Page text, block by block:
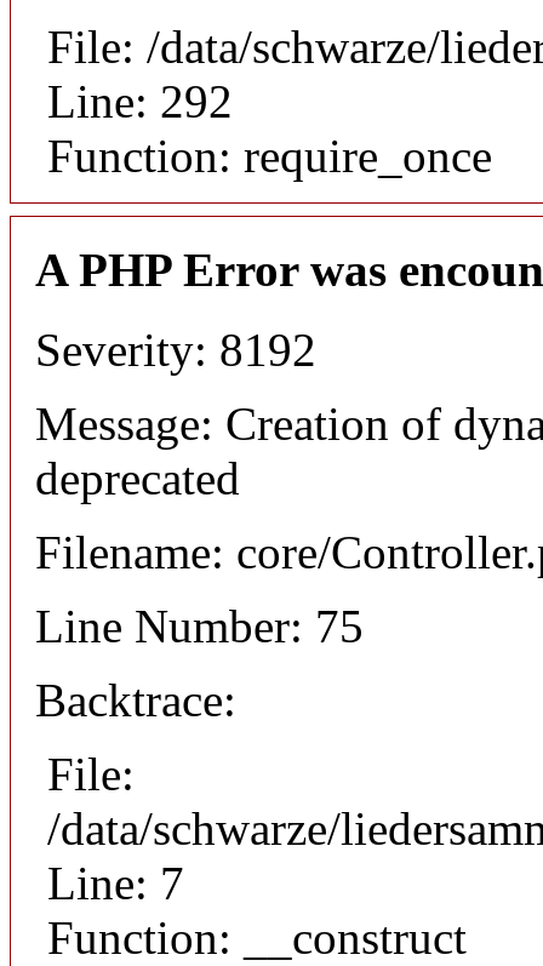
File: /data/schwarze/
Line: 292
Function: require_once
A PHP Error was
Severity: 8192
Message: Creation of
deprecated
Filename: core/
Line Number: 75
Backtrace:
File:
/data/schwarze/
Line: 7
Function: __construct